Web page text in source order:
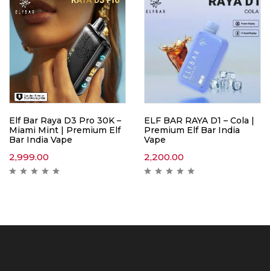
Elf Bar Raya D3 Pro 30K –
Miami Mint | Premium Elf
Bar India Vape
2,999.00
ELF BAR RAYA D1 – Cola |
Premium Elf Bar India
Vape
2,200.00